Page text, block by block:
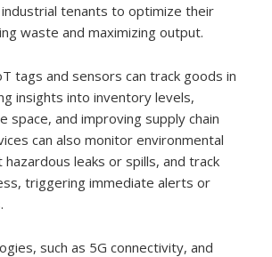
industrial tenants to optimize their
waste and maximizing output.
tags and sensors can track goods in
insights into inventory levels,
space, and improving supply chain
can also monitor environmental
leaks or spills, and track
triggering immediate alerts or
such as 5G connectivity, and